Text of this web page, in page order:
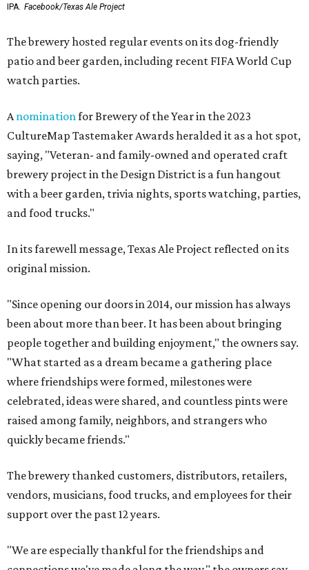
IPA. Facebook/Texas Ale Project
The brewery hosted regular events on its dog-friendly
patio and beer garden, including recent FIFA World Cup
watch parties.
A nomination for Brewery of the Year in the 2023
CultureMap Tastemaker Awards heralded it as a hot spot,
saying, "Veteran- and family-owned and operated craft
brewery project in the Design District is a fun hangout
with a beer garden, trivia nights, sports watching, parties,
and food trucks."
In its farewell message, Texas Ale Project reflected on its
original mission.
"Since opening our doors in 2014, our mission has always
been about more than beer. It has been about bringing
people together and building enjoyment," the owners say.
"What started as a dream became a gathering place
where friendships were formed, milestones were
celebrated, ideas were shared, and countless pints were
raised among family, neighbors, and strangers who
quickly became friends."
The brewery thanked customers, distributors, retailers,
vendors, musicians, food trucks, and employees for their
support over the past 12 years.
"We are especially thankful for the friendships and